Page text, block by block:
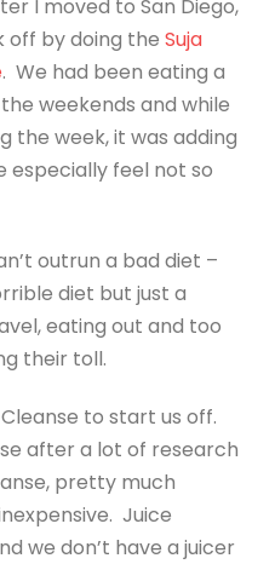
I moved to San Diego,
off by doing theSuja
. We had been eating a
weekends and while
the week, it was adding
especially feel not so
outrun a bad diet –
diet but just a
eating out and too
their toll.
to start us off.
after a lot of research
pretty much
Juice
we don’t have a juicer